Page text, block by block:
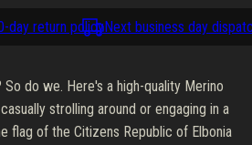
return policyNext business day dispatch
do we. Here's a high-quality Merino
strolling around or engaging in a
flag of the Citizens Republic of Elbonia